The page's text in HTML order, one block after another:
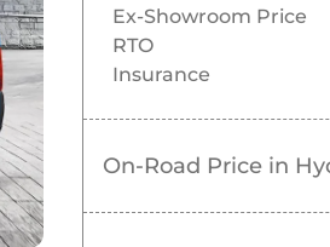
Ex-Showroom Price
RTO
Insurance
On-Road Price in